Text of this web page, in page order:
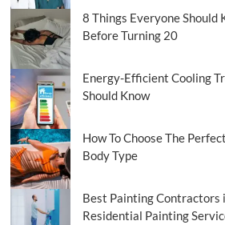
8 Things Everyone Should
Before Turning 20
Energy-Efficient Cooling
Should Know
How To Choose The
Body Type
Best Painting Contractors
Residential Painting